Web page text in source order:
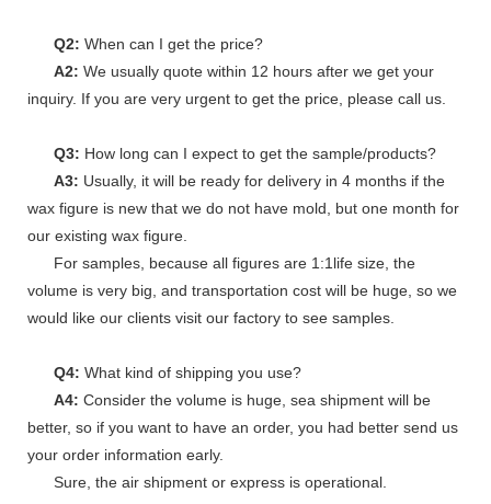
Q2: When can I get the price?
A2: We usually quote within 12 hours after we get your
inquiry. If you are very urgent to get the price, please call us.
Q3: How long can I expect to get the sample/products?
A3: Usually, it will be ready for delivery in 4 months if the
wax figure is new that we do not have mold, but one month for
our existing wax figure.
For samples, because all figures are 1:1life size, the
volume is very big, and transportation cost will be huge, so we
would like our clients visit our factory to see samples.
Q4: What kind of shipping you use?
A4: Consider the volume is huge, sea shipment will be
better, so if you want to have an order, you had better send us
your order information early.
Sure, the air shipment or express is operational.